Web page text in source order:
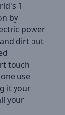
1
by
power
dirt out
touch
use
it your
your